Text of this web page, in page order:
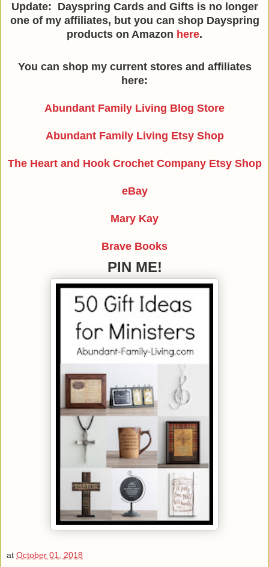
Update: Dayspring Cards and Gifts is no longer
one of my affiliates, but you can shop Dayspring
products on Amazon here.
You can shop my current stores and affiliates
here:
Abundant Family Living Blog Store
Abundant Family Living Etsy Shop
The Heart and Hook Crochet Company Etsy Shop
eBay
Mary Kay
Brave Books
PIN ME!
at October 01, 2018